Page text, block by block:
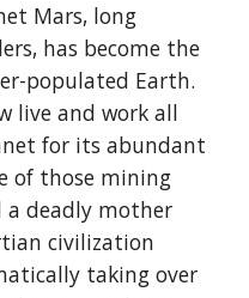
Mars, long
has become the
populated Earth.
live and work all
for its abundant
of those mining
a deadly mother
civilization
taking over